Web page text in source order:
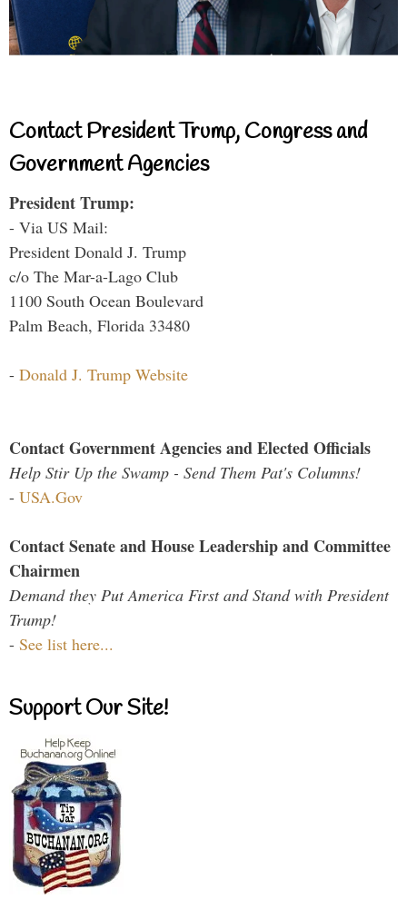
Contact President Trump, Congress and
Government Agencies
President Trump:
- Via US Mail:
President Donald J. Trump
c/o The Mar-a-Lago Club
1100 South Ocean Boulevard
Palm Beach, Florida 33480
- Donald J. Trump Website
Contact Government Agencies and Elected Officials
Help Stir Up the Swamp - Send Them Pat's Columns!
- USA.Gov
Contact Senate and House Leadership and Committee
Chairmen
Demand they Put America First and Stand with President
Trump!
- See list here...
Support Our Site!